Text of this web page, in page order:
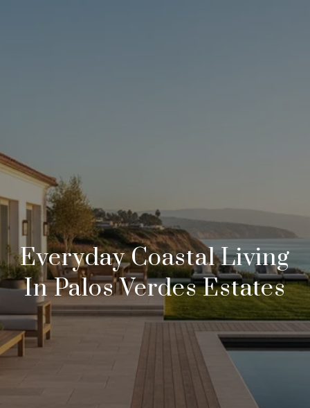
Everyday Coastal Living
In Palos Verdes Estates